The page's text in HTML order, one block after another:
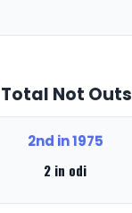
Total Not Outs
2nd in 1975
2 in odi